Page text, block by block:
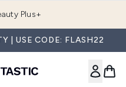
Plus+
| USE CODE: FLASH22